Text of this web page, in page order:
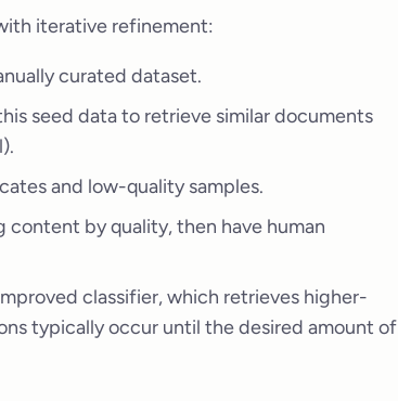
iterative refinement:
curated dataset.
seed data to retrieve similar documents
and low-quality samples.
content by quality, then have human
classifier, which retrieves higher-
typically occur until the desired amount of